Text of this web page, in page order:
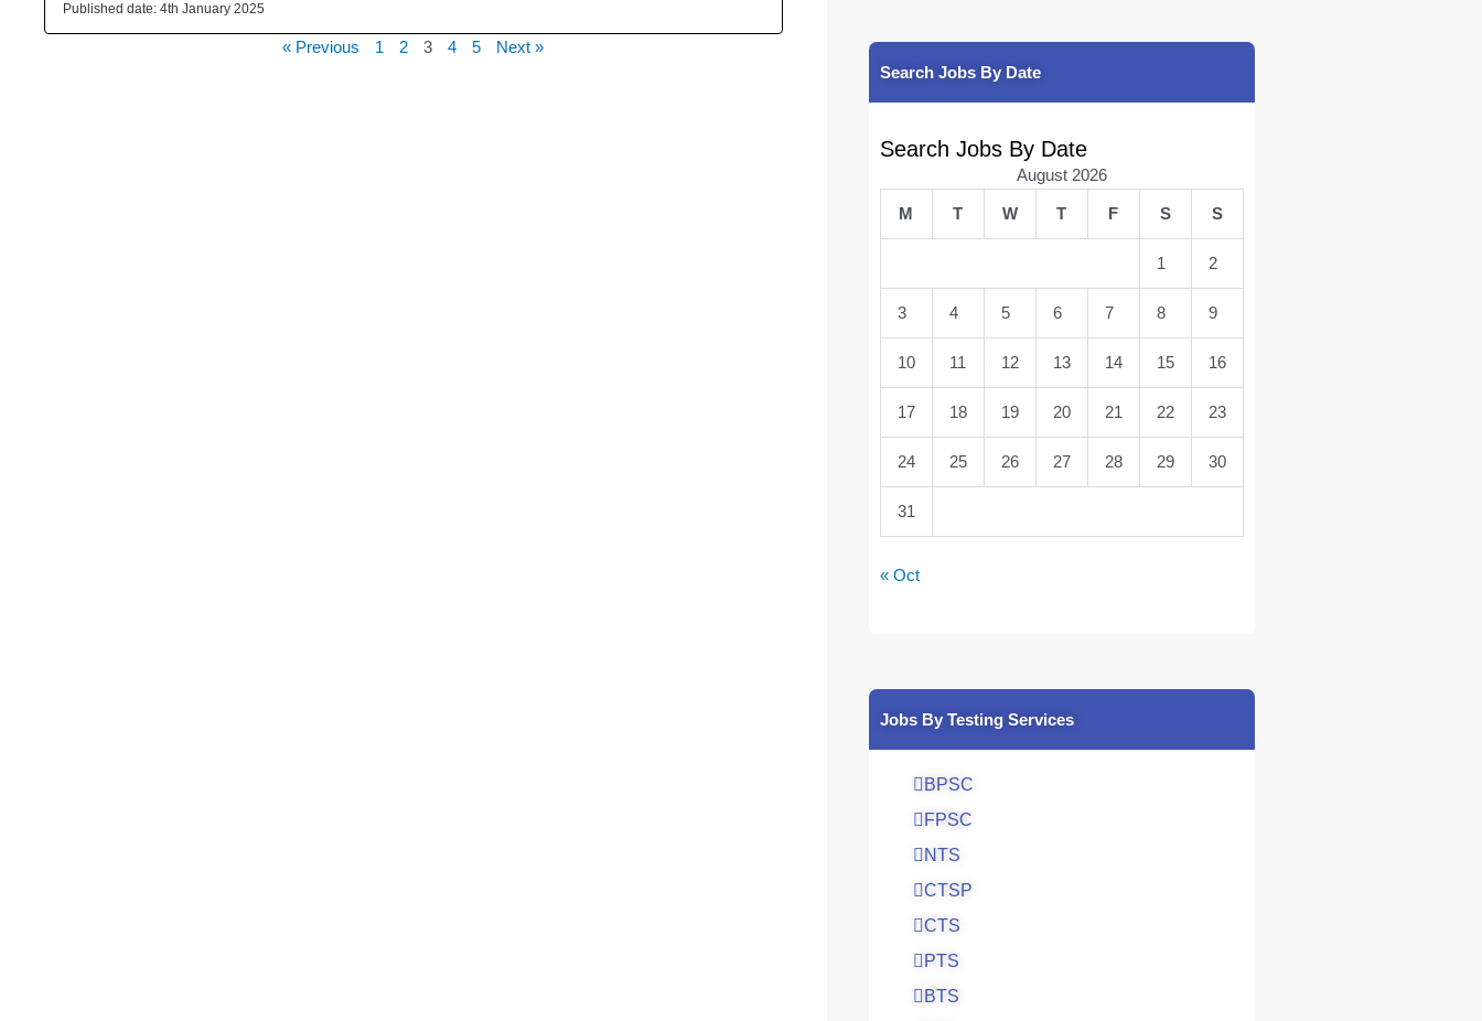
4th January 2025
« Previous 1 2 3 4 5 Next »
Search Jobs By Date
Search Jobs By Date
August 2026
M T W T F S S
1 2
3 4 5 6 7 8 9
10 11 12 13 14 15 16
17 18 19 20 21 22 23
24 25 26 27 28 29 30
31
« Oct
Jobs By Testing Services
BPSC
FPSC
NTS
CTSP
CTS
PTS
BTS